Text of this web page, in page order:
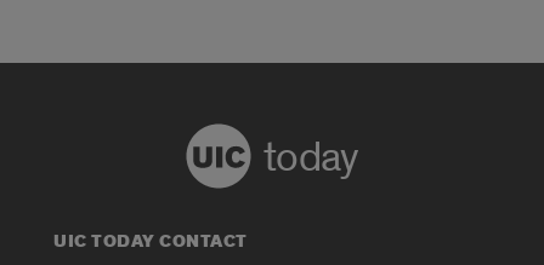
today
UIC TODAY CONTACT